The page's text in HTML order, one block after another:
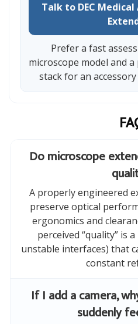
Talk to DEC
Prefer a fast
microscope model and
stack for an
Do microscope
A properly engineered
preserve optical
ergonomics and
perceived “quality” is
unstable interfaces) that
constant
If I add a camera,
suddenly